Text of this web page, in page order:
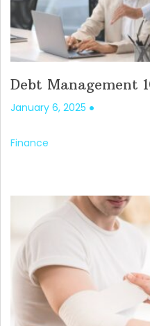
Debt Management
January 6, 2025
Finance